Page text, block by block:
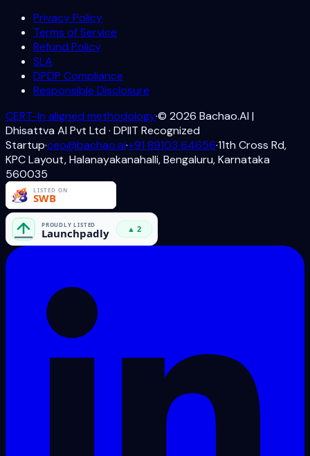
Privacy Policy
Terms of Service
Refund Policy
SLA
DPDP Compliance
Responsible Disclosure
CERT-In aligned methodology·© 2026 Bachao.AI |
Dhisattva AI Pvt Ltd · DPIIT Recognized
Startup·ceo@bachao.ai·+91 89103 64656·11th Cross Rd,
KPC Layout, Halanayakanahalli, Bengaluru, Karnataka
560035